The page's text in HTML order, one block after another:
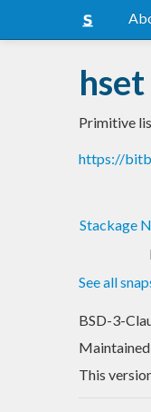
hset
Primitive
https://
Stackage
See all
BSD-3-
This